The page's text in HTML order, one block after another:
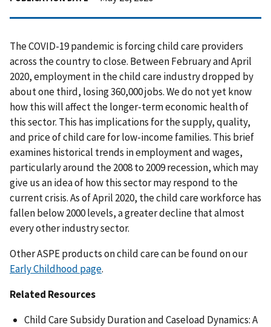
The COVID-19 pandemic is forcing child care providers
across the country to close. Between February and April
2020, employment in the child care industry dropped by
about one third, losing 360,000 jobs. We do not yet know
how this will affect the longer-term economic health of
this sector. This has implications for the supply, quality,
and price of child care for low-income families. This brief
examines historical trends in employment and wages,
particularly around the 2008 to 2009 recession, which may
give us an idea of how this sector may respond to the
current crisis. As of April 2020, the child care workforce has
fallen below 2000 levels, a greater decline that almost
every other industry sector.
Other ASPE products on child care can be found on our
Early Childhood page.
Related Resources
Child Care Subsidy Duration and Caseload Dynamics: A